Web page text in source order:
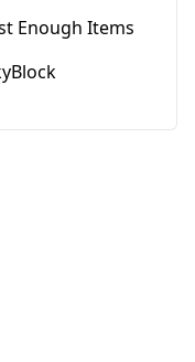
Enough Items